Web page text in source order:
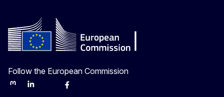
Follow the European Commission
MastodonLinkedInBlueskyFacebook